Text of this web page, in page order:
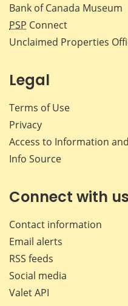
Bank of Canada Museum
PSP Connect
Unclaimed Properties
Legal
Terms of Use
Privacy
Access to Information
Info Source
Connect with us
Contact information
Email alerts
RSS feeds
Social media
Valet API